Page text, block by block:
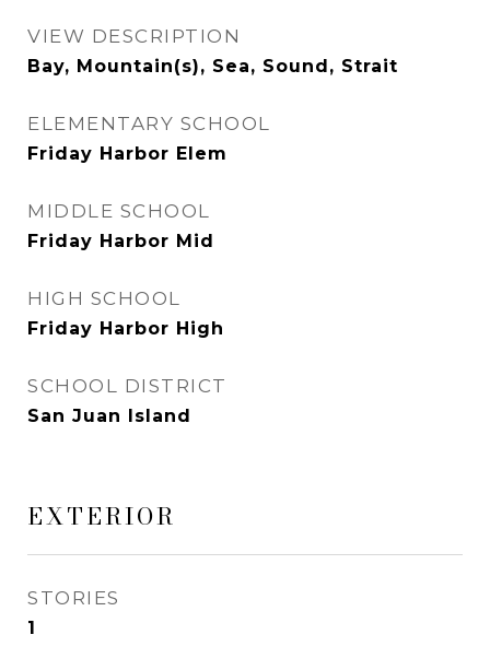
VIEW DESCRIPTION
Bay, Mountain(s), Sea, Sound, Strait
ELEMENTARY SCHOOL
Friday Harbor Elem
MIDDLE SCHOOL
Friday Harbor Mid
HIGH SCHOOL
Friday Harbor High
SCHOOL DISTRICT
San Juan Island
EXTERIOR
STORIES
1